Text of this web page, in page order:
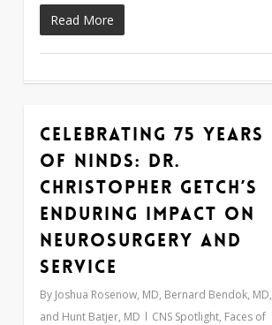
Read More
Celebrating 75 Years
of NINDS: Dr.
Christopher Getch’s
Enduring Impact on
Neurosurgery and
Service
By Joshua Rosenow, MD, Bernard Bendok, MD,
and Hunt Batjer, MD
CNS Spotlight, Faces of
0